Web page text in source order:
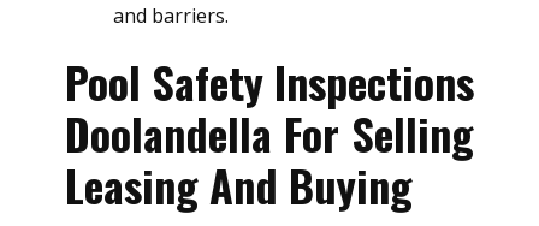
and barriers.
Pool Safety Inspections
Doolandella For Selling
Leasing And Buying